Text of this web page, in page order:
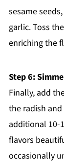
sesame
garlic. Toss
enriching the
Step 6:
Finally, add
the radish
additional 10-
flavors
occasionally